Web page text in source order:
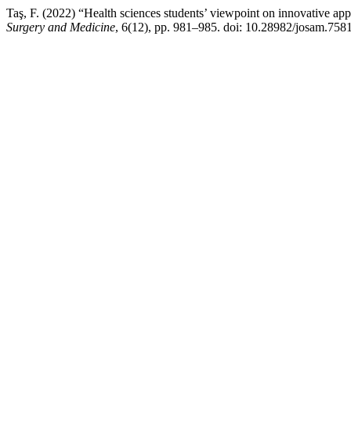
Taş, F. (2022) “Health sciences students’ viewpoint on innovative
Surgery and Medicine, 6(12), pp. 981–985. doi: 10.28982/